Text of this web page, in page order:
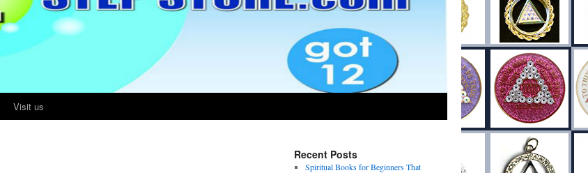
Visit us
Recent Posts
Spiritual Books for Beginners That